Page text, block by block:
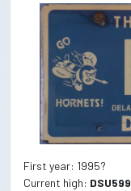
First year: 1995?
Current high: DSU599